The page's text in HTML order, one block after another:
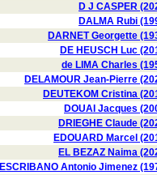
D J CASPER
DALMA Rubi
DARNET Georgette
DE HEUSCH Luc
de LIMA Charles
DELAMOUR Jean-Pierre
DEUTEKOM Cristina
DOUAI Jacques
DRIEGHE Claude
EDOUARD Marcel
EL BEZAZ Naima
ESCRIBANO Antonio Jimenez